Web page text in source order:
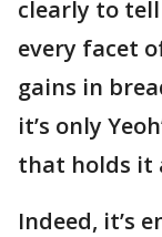
clearly to
every facet
gains in
it’s only
that holds it
Indeed, it’s